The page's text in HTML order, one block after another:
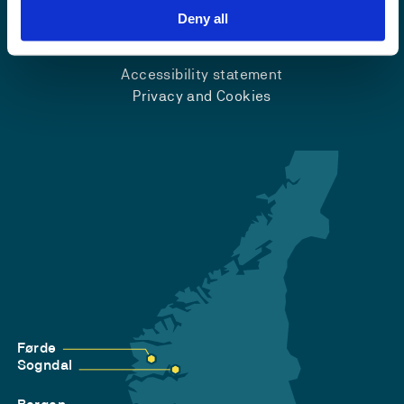
Deny all
Emergency number
Accessibility statement
Privacy and Cookies
Førde
Sogndal